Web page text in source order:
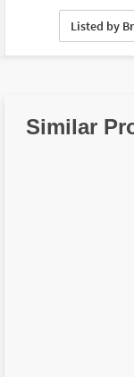
Listed by
Similar